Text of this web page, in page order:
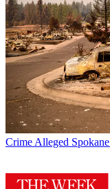
Crime Alleged